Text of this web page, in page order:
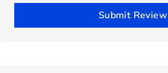
Submit Review